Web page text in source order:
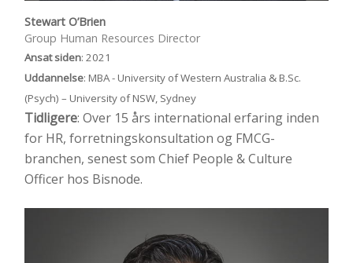
Stewart O’Brien
Group Human Resources Director
Ansat siden: 2021
Uddannelse: MBA - University of Western Australia & B.Sc.
(Psych) – University of NSW, Sydney
Tidligere: Over 15 års international erfaring inden
for HR, forretningskonsultation og FMCG-
branchen, senest som Chief People & Culture
Officer hos Bisnode.